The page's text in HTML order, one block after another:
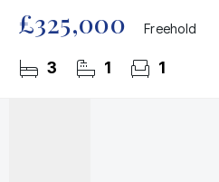
£325,000 Freehold
3 1 1